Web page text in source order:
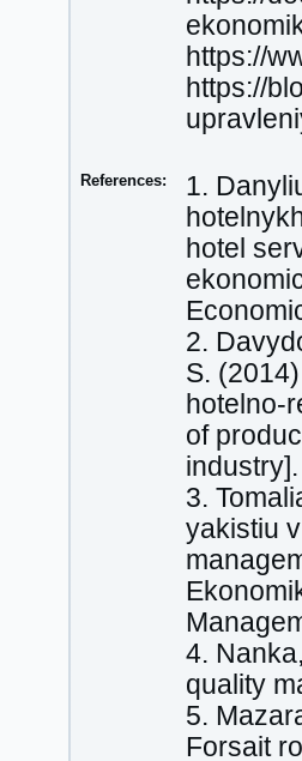
https://
https://
References:
1.
hotel
2.
S.
hotelno-
of
3.
yakistiu
4.
quality
5.
Forsait